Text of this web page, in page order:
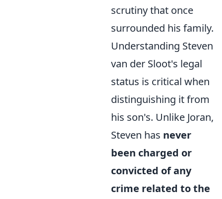
scrutiny that once
surrounded his family.
Understanding Steven
van der Sloot's legal
status is critical when
distinguishing it from
his son's. Unlike Joran,
Steven has never
been charged or
convicted of any
crime related to the